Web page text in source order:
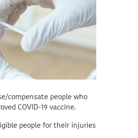
compensate people who
COVID-19 vaccine.
people for their injuries